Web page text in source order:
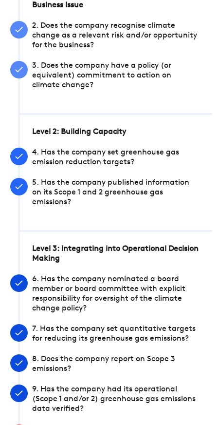
Business Issue
2. Does the company recognise climate
change as a relevant risk and/or opportunity
for the business?
3. Does the company have a policy (or
equivalent) commitment to action on
climate change?
Level 2: Building Capacity
4. Has the company set greenhouse gas
emission reduction targets?
5. Has the company published information
on its Scope 1 and 2 greenhouse gas
emissions?
Level 3: Integrating into Operational Decision
Making
6. Has the company nominated a board
member or board committee with explicit
responsibility for oversight of the climate
change policy?
7. Has the company set quantitative targets
for reducing its greenhouse gas emissions?
8. Does the company report on Scope 3
emissions?
9. Has the company had its operational
(Scope 1 and/or 2) greenhouse gas emissions
data verified?